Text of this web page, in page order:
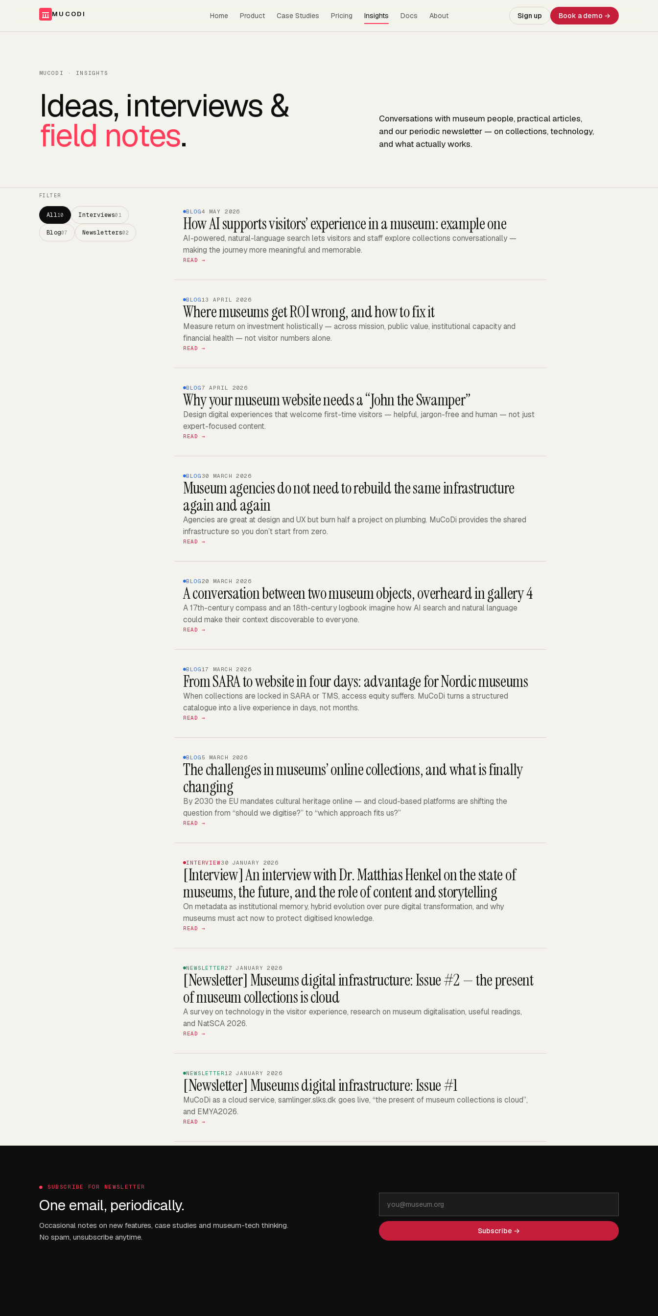
MUCODI Home Product Case Studies Pricing Insights Docs About Sign up Book a demo →
MUCODI · INSIGHTS
Ideas, interviews &
field notes.
Conversations with museum people, practical articles,
and our periodic newsletter — on collections, technology,
and what actually works.
FILTER
All10 Interviews01
Blog07 Newsletters02
BLOG4 MAY 2026
How AI supports visitors’ experience in a museum: example one
AI-powered, natural-language search lets visitors and staff explore collections conversationally —
making the journey more meaningful and memorable.
READ →
BLOG13 APRIL 2026
Where museums get ROI wrong, and how to fix it
Measure return on investment holistically — across mission, public value, institutional capacity and
financial health — not visitor numbers alone.
READ →
BLOG7 APRIL 2026
Why your museum website needs a “John the Swamper”
Design digital experiences that welcome first-time visitors — helpful, jargon-free and human — not just
expert-focused content.
READ →
BLOG 30 MARCH 2026
Museum agencies do not need to rebuild the same infrastructure
again and again
Agencies are great at design and UX but burn half a project on plumbing. MuCoDi provides the shared
infrastructure so you don’t start from zero.
READ →
BLOG20 MARCH 2026
A conversation between two museum objects, overheard in gallery 4
A 17th-century compass and an 18th-century logbook imagine how AI search and natural language
could make their context discoverable to everyone.
READ →
BLOG17 MARCH 2026
From SARA to website in four days: advantage for Nordic museums
When collections are locked in SARA or TMS, access equity suffers. MuCoDi turns a structured
catalogue into a live experience in days, not months.
READ →
BLOG 5 MARCH 2026
The challenges in museums’ online collections, and what is finally
changing
By 2030 the EU mandates cultural heritage online — and cloud-based platforms are shifting the
question from “should we digitise?” to “which approach fits us?”
READ →
INTERVIEW30 JANUARY 2026
[Interview]An interview with Dr. Matthias Henkel on the state of
museums, the future, and the role of content and storytelling
On metadata as institutional memory, hybrid evolution over pure digital transformation, and why
museums must act now to protect digitised knowledge.
READ →
NEWSLETTER27 JANUARY 2026
[Newsletter]Museums digital infrastructure: Issue #2 — the present
of museum collections is cloud
A survey on technology in the visitor experience, research on museum digitalisation, useful readings,
and NatSCA 2026.
READ →
NEWSLETTER12 JANUARY 2026
[Newsletter]Museums digital infrastructure: Issue #1
MuCoDi as a cloud service, samlinger.slks.dk goes live, “the present of museum collections is cloud”,
and EMYA2026.
READ →
● SUBSCRIBE FOR NEWSLETTER
One email, periodically.
Occasional notes on new features, case studies and museum-tech thinking.
No spam, unsubscribe anytime.
address
Subscribe →